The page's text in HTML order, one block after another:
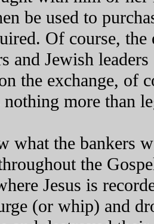
be used to
Of course, the
and Jewish
the exchange, of
nothing more than
what the bankers
the
Jesus is
(or whip) and